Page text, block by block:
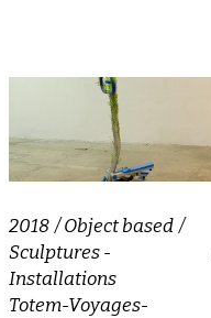
2018
Object based
Sculptures -
Installations
Totem-Voyages-